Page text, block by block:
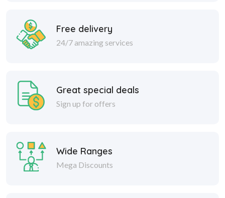
Free delivery
24/7 amazing services
Great special deals
Sign up for offers
Wide Ranges
Mega Discounts